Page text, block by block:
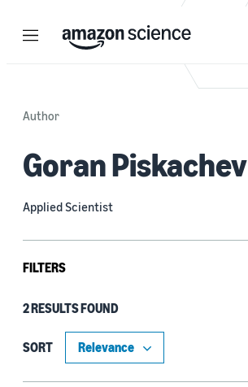
Menu Search
Author
Goran Piskachev
Applied Scientist
FILTERS
Research area
Automated reasoning (1)
2 RESULTS FOUND
SORT